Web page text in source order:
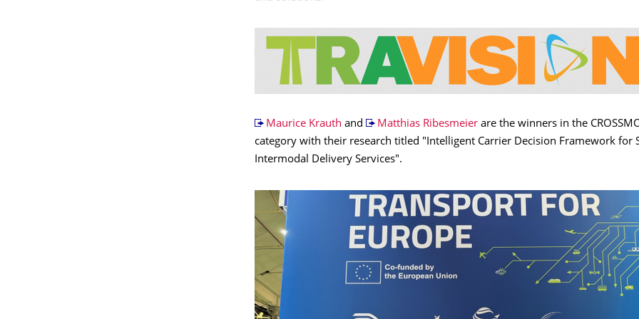
Maurice Krauth and Matthias Ribesmeierare the winners in the
category with their research titled "Intelligent Carrier Decision Framework for
Intermodal Delivery Services".